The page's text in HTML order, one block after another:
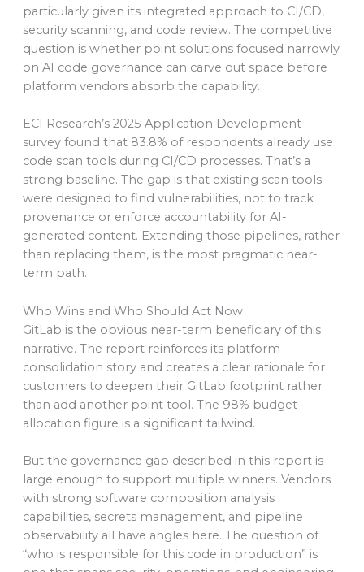
particularly given its integrated approach to CI/CD,
security scanning, and code review. The competitive
question is whether point solutions focused narrowly
on AI code governance can carve out space before
platform vendors absorb the capability.
ECI Research’s 2025 Application Development
survey found that 83.8% of respondents already use
code scan tools during CI/CD processes. That’s a
strong baseline. The gap is that existing scan tools
were designed to find vulnerabilities, not to track
provenance or enforce accountability for AI-
generated content. Extending those pipelines, rather
than replacing them, is the most pragmatic near-
term path.
Who Wins and Who Should Act Now
GitLab is the obvious near-term beneficiary of this
narrative. The report reinforces its platform
consolidation story and creates a clear rationale for
customers to deepen their GitLab footprint rather
than add another point tool. The 98% budget
allocation figure is a significant tailwind.
But the governance gap described in this report is
large enough to support multiple winners. Vendors
with strong software composition analysis
capabilities, secrets management, and pipeline
observability all have angles here. The question of
“who is responsible for this code in production” is